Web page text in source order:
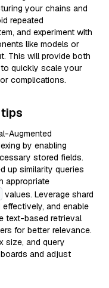
your chains and
repeated
and experiment with
like models or
This will provide both
quickly scale your
complications.
Augmented
by enabling
stored fields.
up similarity queries
appropriate
values. Leverage shard
and enable
text-based retrieval
for better relevance.
size, and query
and adjust